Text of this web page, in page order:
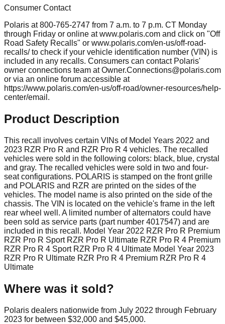
Consumer Contact
Polaris at 800-765-2747 from 7 a.m. to 7 p.m. CT Monday
through Friday or online at www.polaris.com and click on "Off
Road Safety Recalls" or www.polaris.com/en-us/off-road-
recalls/ to check if your vehicle identification number (VIN) is
included in any recalls. Consumers can contact Polaris'
owner connections team atOwner.Connections@polaris.com
or via an online forum accessible at
https://www.polaris.com/en-us/off-road/owner-resources/help-
center/email.
Product Description
This recall involves certain VINs of Model Years 2022 and
2023 RZR Pro R and RZR Pro R 4 vehicles. The recalled
vehicles were sold in the following colors: black, blue, crystal
and gray. The recalled vehicles were sold in two and four-
seat configurations. POLARIS is stamped on the front grille
and POLARIS and RZR are printed on the sides of the
vehicles. The model name is also printed on the side of the
chassis. The VIN is located on the vehicle's frame in the left
rear wheel well. A limited number of alternators could have
been sold as service parts (part number 4017547) and are
included in this recall. Model Year 2022 RZR Pro R Premium
RZR Pro R Sport RZR Pro R Ultimate RZR Pro R 4 Premium
RZR Pro R 4 Sport RZR Pro R 4 Ultimate Model Year 2023
RZR Pro R Ultimate RZR Pro R 4 Premium RZR Pro R 4
Ultimate
Where was it sold?
Polaris dealers nationwide from July 2022 through February
2023 for between $32,000 and $45,000.